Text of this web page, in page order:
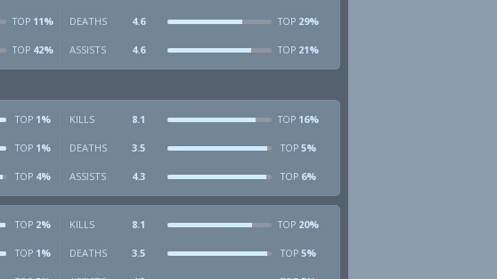
TOP 11% DEATHS 4.6 TOP 29%
TOP 42% ASSISTS 4.6 TOP 21%
TOP 1% KILLS 8.1 TOP 16%
TOP 1% DEATHS 3.5 TOP 5%
TOP 4% ASSISTS 4.3 TOP 6%
TOP 2% KILLS 8.1 TOP 20%
TOP 1% DEATHS 3.5 TOP 5%